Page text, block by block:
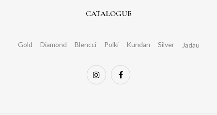
CATALOGUE
Gold Diamond Blencci Polki Kundan Silver Jadau